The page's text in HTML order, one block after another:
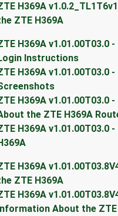
H369A
ZTE H369A
H369A v1.01.00T03.0
Instructions
H369A v1.01.00T03.0
H369A v1.01.00T03.0
the ZTE H369A
H369A v1.01.00T03.0
H369A
ZTE H369A
H369A
About the ZTE